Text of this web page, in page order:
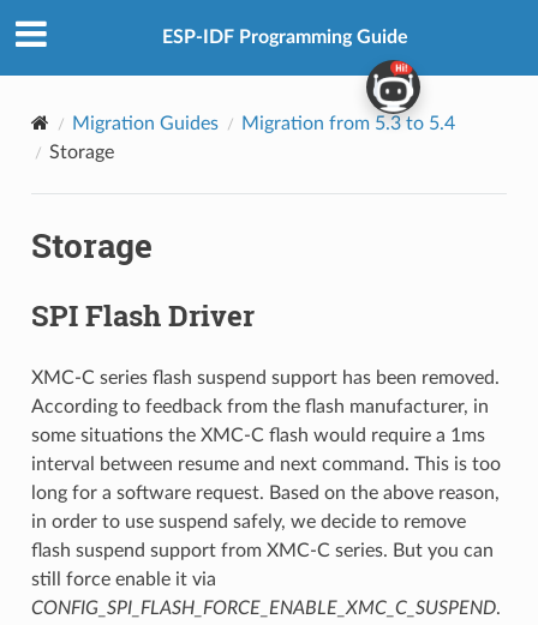
ESP-IDF Programming Guide
Migration Guides
Migration from 5.3 to 5.4
Storage
Storage
SPI Flash Driver
XMC-C series flash suspend support has been removed.
According to feedback from the flash manufacturer, in
some situations the XMC-C flash would require a 1ms
interval between resume and next command. This is too
long for a software request. Based on the above reason,
in order to use suspend safely, we decide to remove
flash suspend support from XMC-C series. But you can
still force enable it via
CONFIG_SPI_FLASH_FORCE_ENABLE_XMC_C_SUSPEND.